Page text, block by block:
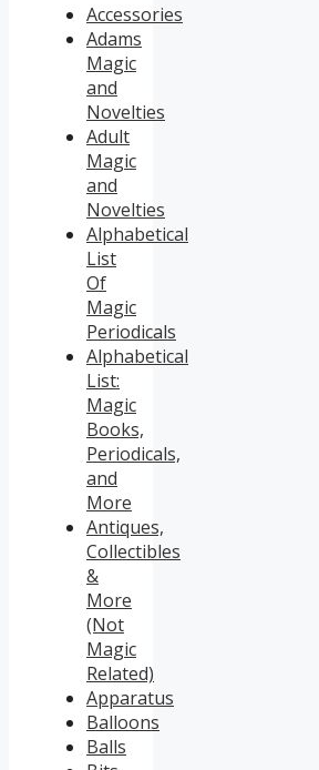
Accessories
Adams
Magic
and
Novelties
Adult
Magic
and
Novelties
Alphabetical
List
Of
Magic
Periodicals
Alphabetical
List:
Magic
Books,
Periodicals,
and
More
Antiques,
Collectibles
&
More
(Not
Magic
Related)
Apparatus
Balloons
Balls